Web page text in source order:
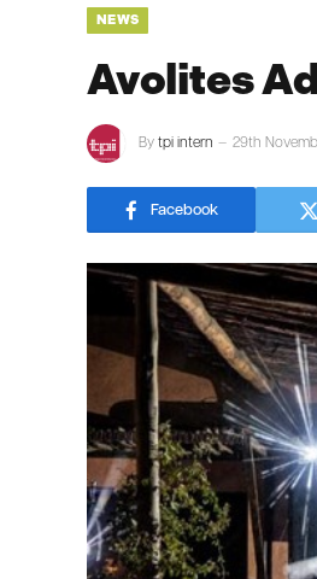
NEWS
Avolites
By tpi intern 29th
Facebook